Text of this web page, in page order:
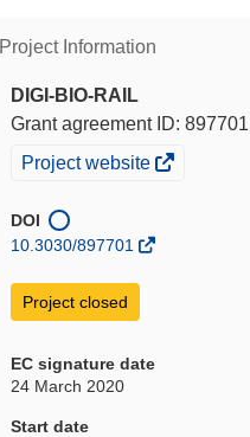
Project Information
DIGI-BIO-RAIL
Grant agreement ID: 897701
(opens
window)
Project website
DOI
10.3030/897701
Project closed
EC signature date
24 March 2020
Start date